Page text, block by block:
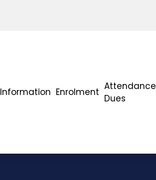
Information Enrolment
Attendance
Dues